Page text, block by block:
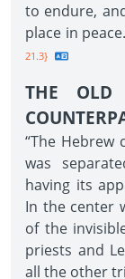
to endure,
place in
21.3}
THE OLD
“The Hebrew
was
having its
In the center
of the
priests and
all the other